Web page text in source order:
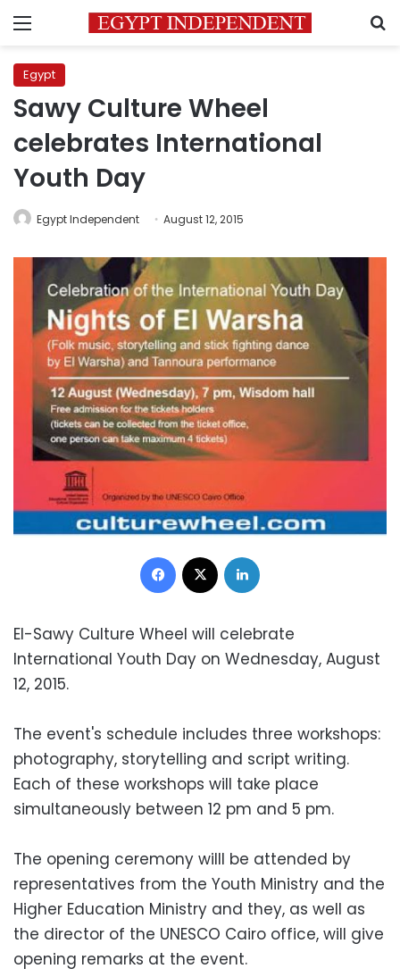
Menu
Egypt
Sawy Culture Wheel
celebrates International
Youth Day
Egypt Independent August 12, 2015
Facebook
El-Sawy Culture Wheel will celebrate
International Youth Day on Wednesday, August
12, 2015.
The event's schedule includes three workshops:
photography, storytelling and script writing.
Each of these workshops will take place
simultaneously between 12 pm and 5 pm.
The opening ceremony willl be attended by
representatives from the Youth Ministry and the
Higher Education Ministry and they, as well as
the director of the UNESCO Cairo office, will give
opening remarks at the event.